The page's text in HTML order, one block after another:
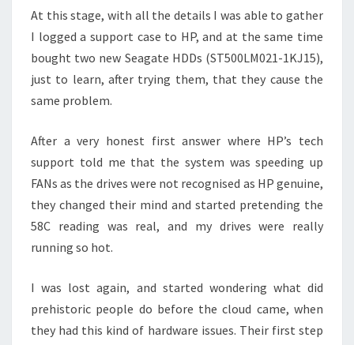
At this stage, with all the details I was able to gather
I logged a support case to HP, and at the same time
bought two new Seagate HDDs (ST500LM021-1KJ15),
just to learn, after trying them, that they cause the
same problem.
After a very honest first answer where HP’s tech
support told me that the system was speeding up
FANs as the drives were not recognised as HP genuine,
they changed their mind and started pretending the
58C reading was real, and my drives were really
running so hot.
I was lost again, and started wondering what did
prehistoric people do before the cloud came, when
they had this kind of hardware issues. Their first step